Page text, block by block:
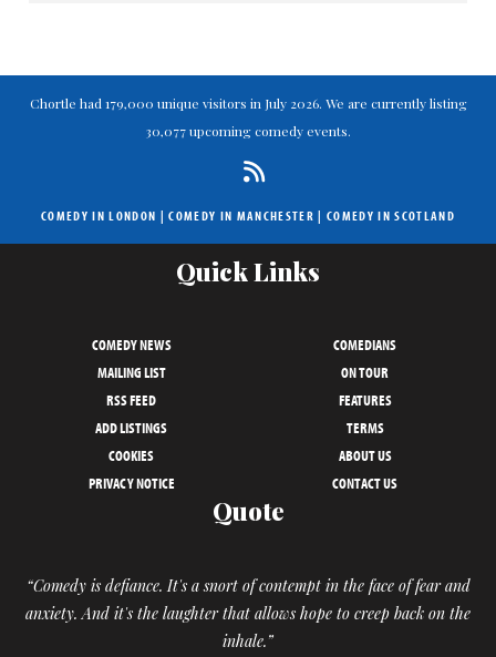
Chortle had 179,000 unique visitors in July 2026. We are currently listing
30,077 upcoming comedy events.
COMEDY IN LONDON |COMEDY IN MANCHESTER | COMEDY IN SCOTLAND
Quick Links
COMEDY NEWS
COMEDIANS
MAILING LIST
ON TOUR
RSS FEED
FEATURES
ADD LISTINGS
TERMS
COOKIES
ABOUT US
PRIVACY NOTICE
CONTACT US
Quote
“Comedy is defiance. It's a snort of contempt in the face of fear and
anxiety. And it's the laughter that allows hope to creep back on the
inhale.”